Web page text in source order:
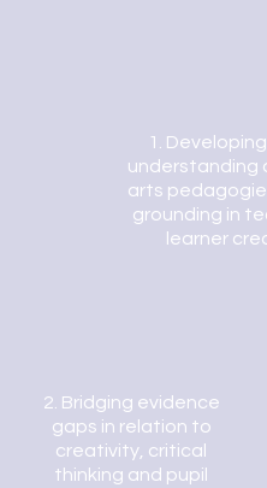
1.
understanding
arts
grounding in
learner
2. Bridging evidence
gaps in relation to
creativity, critical
thinking and pupil